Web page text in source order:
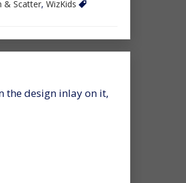
& Scatter, WizKids
the design inlay on it,